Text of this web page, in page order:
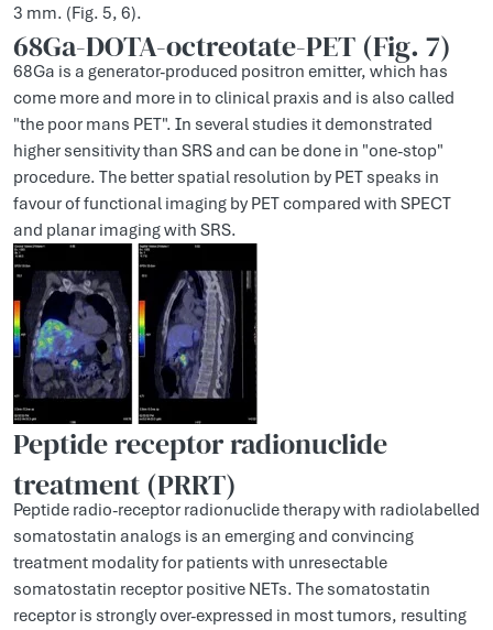
3 mm. (Fig. 5, 6).
68Ga-DOTA-octreotate-PET (Fig. 7)
68Ga is a generator-produced positron emitter, which has
come more and more in to clinical praxis and is also called
"the poor mans PET". In several studies it demonstrated
higher sensitivity than SRS and can be done in "one-stop"
procedure. The better spatial resolution by PET speaks in
favour of functional imaging by PET compared with SPECT
and planar imaging with SRS.
Peptide receptor radionuclide
treatment (PRRT)
Peptide radio-receptor radionuclide therapy with radiolabelled
somatostatin analogs is an emerging and convincing
treatment modality for patients with unresectable
somatostatin receptor positive NETs. The somatostatin
receptor is strongly over-expressed in most tumors, resulting